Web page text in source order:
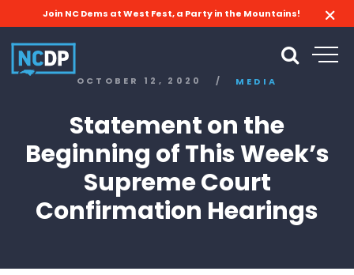
Join NC Dems at West Fest, a Party in the Mountains!
OCTOBER 12, 2020 / MEDIA
Statement on the
Beginning of This Week’s
Supreme Court
Confirmation Hearings